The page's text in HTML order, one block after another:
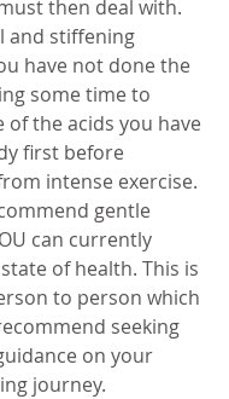
then deal with.
and stiffening
have not done the
some time to
of the acids you have
first before
intense exercise.
gentle
can currently
of health. This is
to person which
seeking
on your
journey.